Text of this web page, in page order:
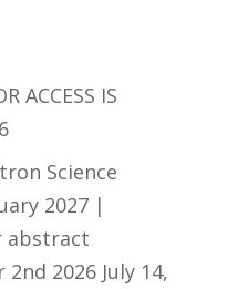
ACCESS IS
Science
2027 |
abstract
2nd 2026 July 14,